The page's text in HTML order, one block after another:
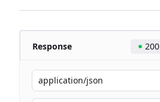
Response 200
application/json